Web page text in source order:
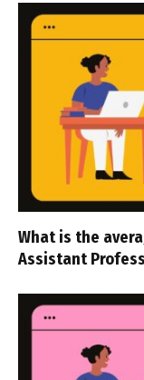
What is the
Assistant